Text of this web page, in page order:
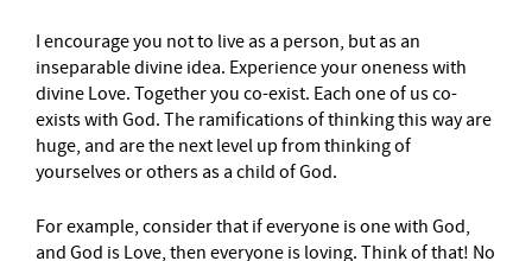
I encourage you not to live as a person, but as an
inseparable divine idea. Experience your oneness with
divine Love. Together you co-exist. Each one of us co-
exists with God. The ramifications of thinking this way are
huge, and are the next level up from thinking of
yourselves or others as a child of God.
For example, consider that if everyone is one with God,
and God is Love, then everyone is loving. Think of that! No